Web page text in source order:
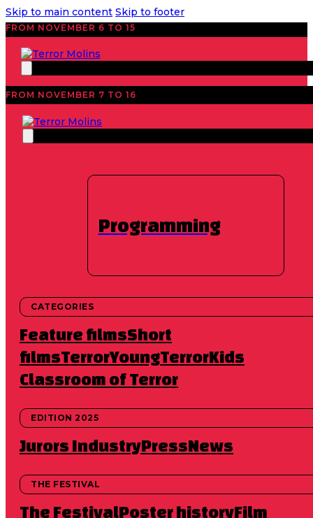
Skip to main content Skip to footer
FROM NOVEMBER 6 TO 15
FROM NOVEMBER 7 TO 16
Programming
CATEGORIES
Feature filmsShort
filmsTerrorYoungTerrorKids
Classroom of Terror
EDITION 2025
Jurors IndustryPressNews
THE FESTIVAL
The FestivalPoster historyFilm